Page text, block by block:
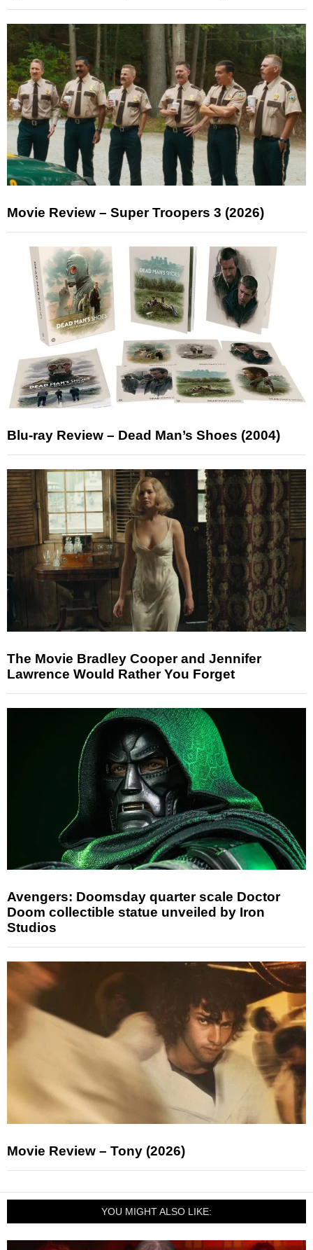
Movie Review – Super Troopers 3 (2026)
Blu-ray Review – Dead Man’s Shoes (2004)
The Movie Bradley Cooper and Jennifer
Lawrence Would Rather You Forget
Avengers: Doomsday quarter scale Doctor
Doom collectible statue unveiled by Iron
Studios
Movie Review – Tony (2026)
YOU MIGHT ALSO LIKE: